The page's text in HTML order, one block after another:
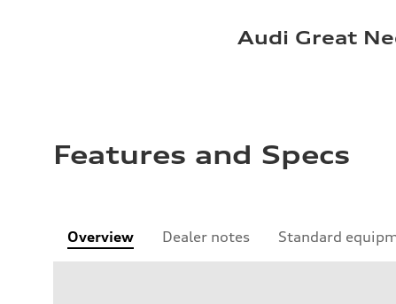
Audi Great
Features and Specs
Overview Dealer notes Standard